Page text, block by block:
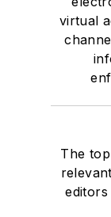
virtual
The